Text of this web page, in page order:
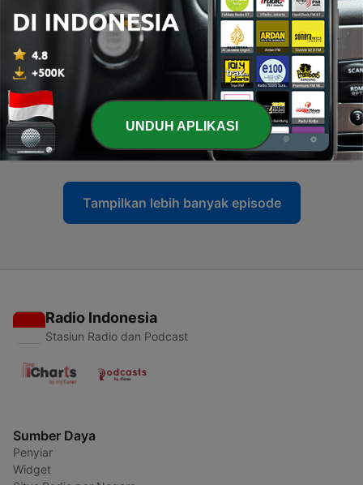
106 Democratic Electability: Study History
18 Jul 2026
105 - The Dividing Line: Democratic Socialists vs.
Establishment Democrats
11 Jul 2026
104 - America at 250: Reflections and Realities
04 Jul 2026
Tampilkan lebih banyak episode
Radio Indonesia
Stasiun Radio dan Podcast
Sumber Daya
Penyiar
Widget
UNDUH APLIKASI